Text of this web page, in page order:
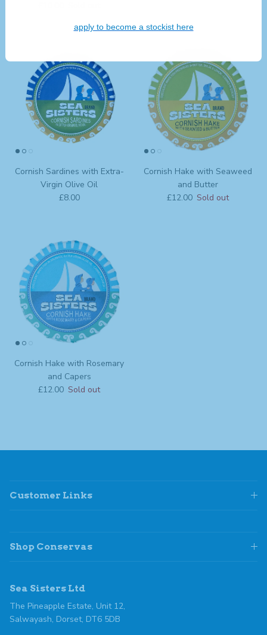
Cornish Sardines with Extra-
Virgin Olive Oil
Regular price
£8.00
Cornish Hake with Seaweed
and Butter
Regular price
£12.00 Sold out
Cornish Hake with Rosemary
and Capers
Regular price
£12.00 Sold out
Customer Links
Shop Conservas
Sea Sisters Ltd
The Pineapple Estate, Unit 12,
Salwayash, Dorset, DT6 5DB
apply to become a stockist here